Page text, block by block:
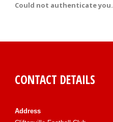
Could not authenticate you.
CONTACT DETAILS
Address